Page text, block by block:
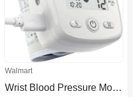
Walmart
Wrist Blood Pressure Monitor Digital BP Monitor Rechargeable BP Machine with 2x99 Readings Memory Large LCD Display Voice Broadcast, Size: 3.78L x